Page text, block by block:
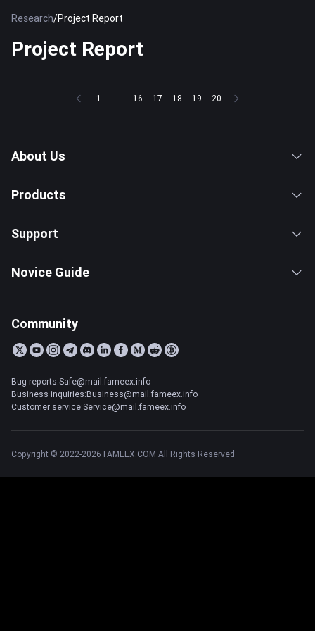
Research/Project Report
Project Report
1 ... 16 17 18 19 20
About Us
Products
Support
Novice Guide
Community
Bug reports:Safe@mail.fameex.info
Business inquiries:Business@mail.fameex.info
Customer service:Service@mail.fameex.info
Copyright © 2022-2026 FAMEEX.COM All Rights Reserved